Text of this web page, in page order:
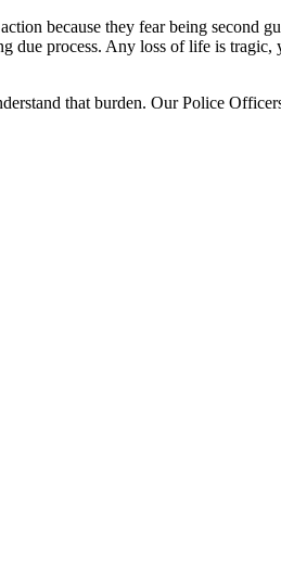
because they fear being second
process. Any loss of life is tragic,
that burden. Our Police